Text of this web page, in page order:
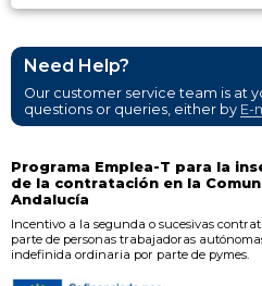
Need Help?
Our customer service team is at
questions or queries, either by E-
Programa Emplea-T para la
de la contratación en la
Andalucía
Incentivo a la segunda o sucesivas
parte de personas trabajadoras
indefinida ordinaria por parte de pymes.